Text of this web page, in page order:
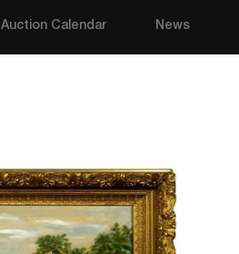
Auction Calendar News